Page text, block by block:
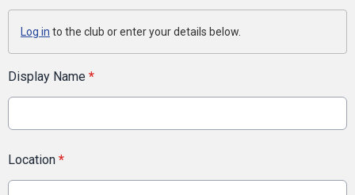
Log in to the club or enter your details below.
Display Name *
Location *